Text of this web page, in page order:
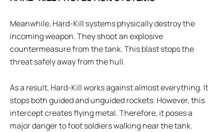
Meanwhile, Hard-Kill systems physically destroy the
incoming weapon. They shoot an explosive
countermeasure from the tank. This blast stops the
threat safely away from the hull.
As a result, Hard-Kill works against almost everything. It
stops both guided and unguided rockets. However, this
intercept creates flying metal. Therefore, it poses a
major danger to foot soldiers walking near the tank.